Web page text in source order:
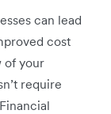
can lead
cost
of your
require